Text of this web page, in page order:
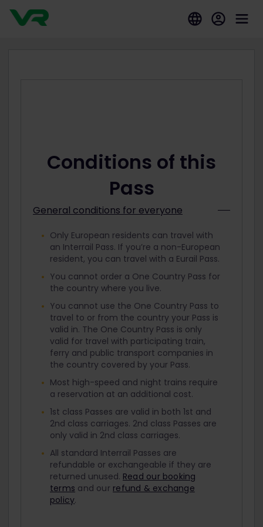
Conditions of this
Pass
General conditions for everyone
Only European residents can travel with
an Interrail Pass. If you’re a non-European
resident, you can travel with a Eurail Pass.
You cannot order a One Country Pass for
the country where you live.
You cannot use the One Country Pass to
travel to or from the country your Pass is
valid in. The One Country Pass is only
valid for travel with participating train,
ferry and public transport companies in
the country covered by your Pass.
Most high-speed and night trains require
a reservation at an additional cost.
1st class Passes are valid in both 1st and
2nd class carriages. 2nd class Passes are
only valid in 2nd class carriages.
All standard Interrail Passes are
refundable or exchangeable if they are
returned unused. Read our booking
terms and our refund & exchange
policy.